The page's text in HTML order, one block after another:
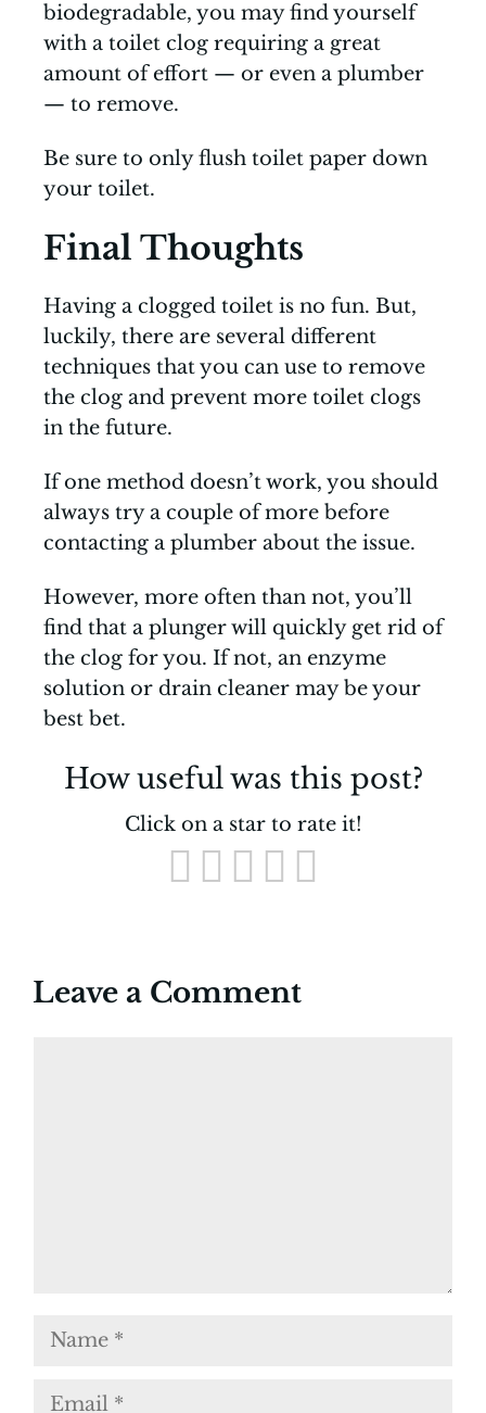
biodegradable, you may find yourself
with a toilet clog requiring a great
amount of effort — or even a plumber
— to remove.
Be sure to only flush toilet paper down
your toilet.
Final Thoughts
Having a clogged toilet is no fun. But,
luckily, there are several different
techniques that you can use to remove
the clog and prevent more toilet clogs
in the future.
If one method doesn’t work, you should
always try a couple of more before
contacting a plumber about the issue.
However, more often than not, you’ll
find that a plunger will quickly get rid of
the clog for you. If not, an enzyme
solution or drain cleaner may be your
best bet.
How useful was this post?
Click on a star to rate it!
Leave a Comment
Name
Email